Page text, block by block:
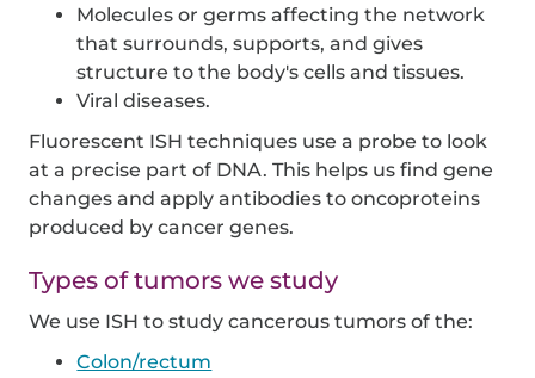
Molecules or germs affecting the network
that surrounds, supports, and gives
structure to the body's cells and tissues.
Viral diseases.
Fluorescent ISH techniques use a probe to look
at a precise part of DNA. This helps us find gene
changes and apply antibodies to oncoproteins
produced by cancer genes.
Types of tumors we study
We use ISH to study cancerous tumors of the:
Colon/rectum